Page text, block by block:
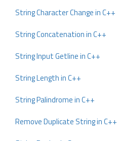
String Character Change in C++
String Concatenation in C++
String Input Getline in C++
String Length in C++
String Palindrome in C++
Remove Duplicate String in C++